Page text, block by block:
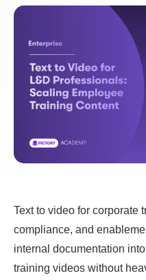
Text to video for corporate
compliance, and
internal documentation
training videos without